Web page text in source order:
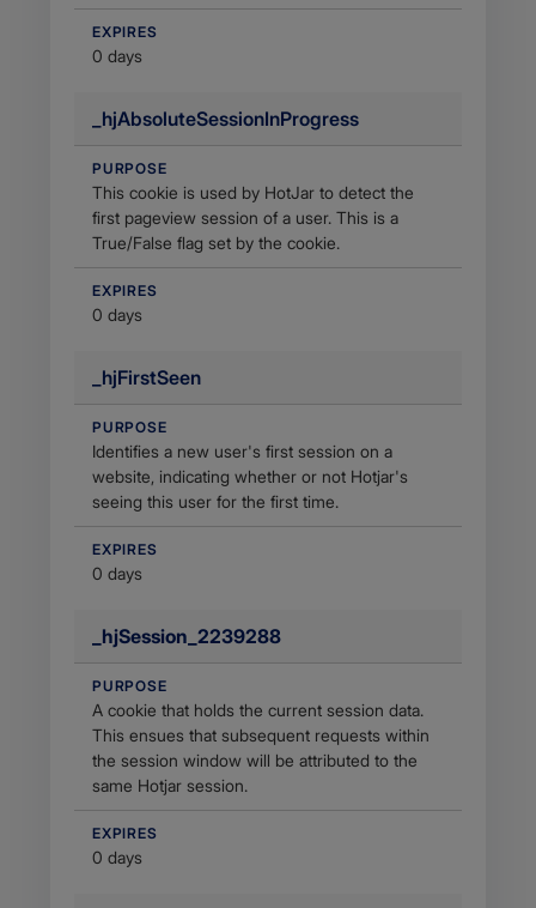
EXPIRES
0 days
_hjAbsoluteSessionInProgress
PURPOSE
This cookie is used by HotJar to detect the
first pageview session of a user. This is a
True/False flag set by the cookie.
EXPIRES
0 days
_hjFirstSeen
PURPOSE
Identifies a new user's first session on a
website, indicating whether or not Hotjar's
seeing this user for the first time.
EXPIRES
0 days
_hjSession_2239288
PURPOSE
A cookie that holds the current session data.
This ensues that subsequent requests within
the session window will be attributed to the
same Hotjar session.
EXPIRES
0 days